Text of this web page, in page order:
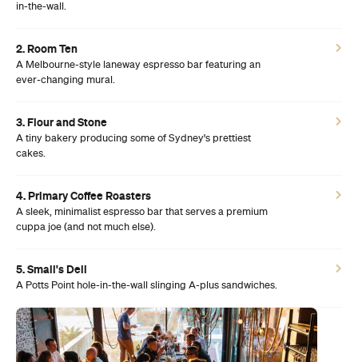
in-the-wall.
2. Room Ten
A Melbourne-style laneway espresso bar featuring an
ever-changing mural.
3. Flour and Stone
A tiny bakery producing some of Sydney's prettiest
cakes.
4. Primary Coffee Roasters
A sleek, minimalist espresso bar that serves a premium
cuppa joe (and not much else).
5. Small's Deli
A Potts Point hole-in-the-wall slinging A-plus sandwiches.